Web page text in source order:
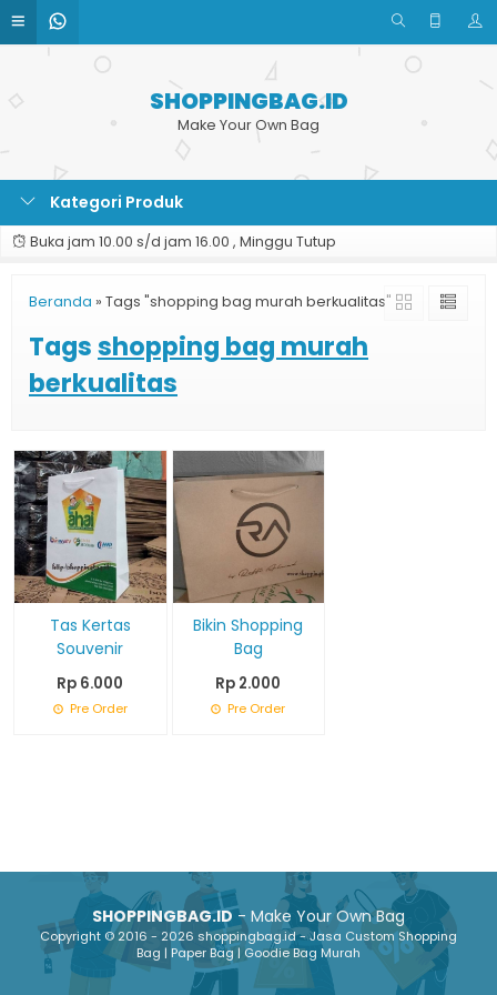
SHOPPINGBAG.ID
Make Your Own Bag
Kategori Produk
Buka jam 10.00 s/d jam 16.00 , Minggu Tutup
Beranda » Tags "shopping bag murah berkualitas"
Tagsshopping bag murah
berkualitas
Tas Kertas
Souvenir
Rp 6.000
Pre Order
Bikin Shopping
Bag
Rp 2.000
Pre Order
SHOPPINGBAG.ID- Make Your Own Bag
Copyright © 2016 - 2026 shoppingbag.id - Jasa Custom Shopping
Bag | Paper Bag | Goodie Bag Murah